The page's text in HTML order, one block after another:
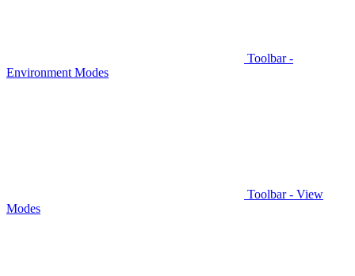
Toolbar -
Environment Modes
Toolbar - View
Modes